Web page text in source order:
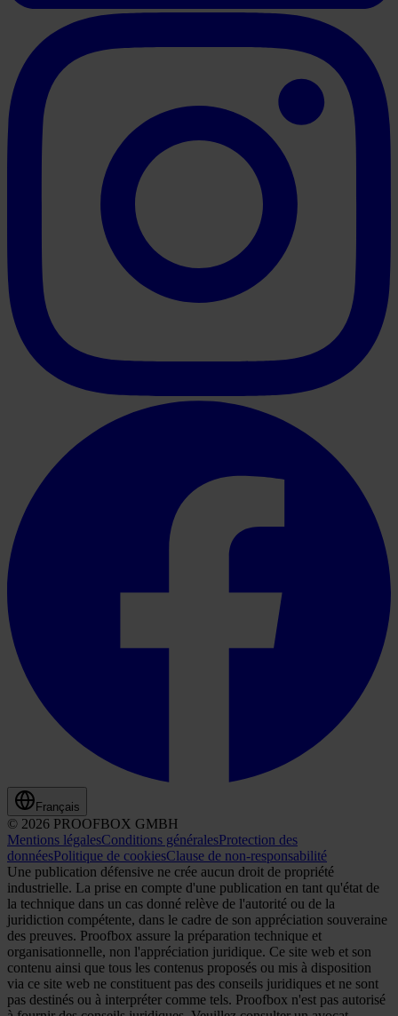
Français
© 2026 PROOFBOX GMBH
Mentions légalesConditions généralesProtection des
donnéesPolitique de cookiesClause de non-responsabilité
Une publication défensive ne crée aucun droit de propriété
industrielle. La prise en compte d'une publication en tant qu'état de
la technique dans un cas donné relève de l'autorité ou de la
juridiction compétente, dans le cadre de son appréciation souveraine
des preuves. Proofbox assure la préparation technique et
organisationnelle, non l'appréciation juridique. Ce site web et son
contenu ainsi que tous les contenus proposés ou mis à disposition
via ce site web ne constituent pas des conseils juridiques et ne sont
pas destinés ou à interpréter comme tels. Proofbox n'est pas autorisé